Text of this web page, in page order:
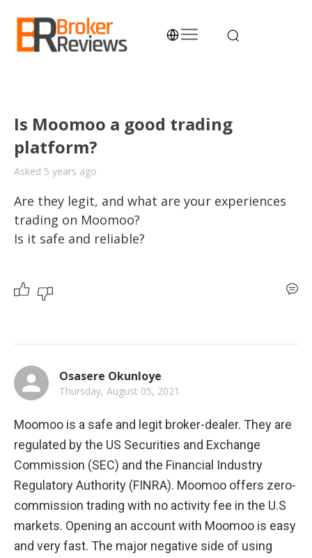
content
Is Moomoo a good trading
platform?
Asked 5 years ago
Are they legit, and what are your experiences
trading on Moomoo?
Is it safe and reliable?
Osasere Okunloye
Thursday, August 05, 2021
Moomoo is a safe and legit broker-dealer. They are
regulated by the US Securities and Exchange
Commission (SEC) and the Financial Industry
Regulatory Authority (FINRA). Moomoo offers zero-
commission trading with no activity fee in the U.S
markets. Opening an account with Moomoo is easy
and very fast. The major negative side of using